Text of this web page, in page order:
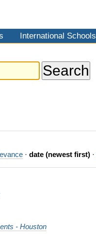
International Schools
· date (newest first) ·
- Houston